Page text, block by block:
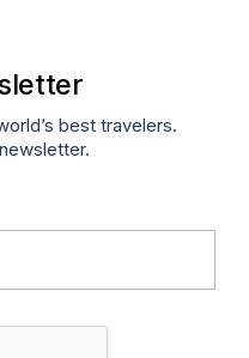
best travelers.